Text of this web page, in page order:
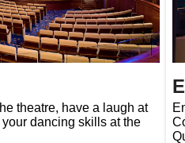
theatre, have a laugh at
dancing skills at the